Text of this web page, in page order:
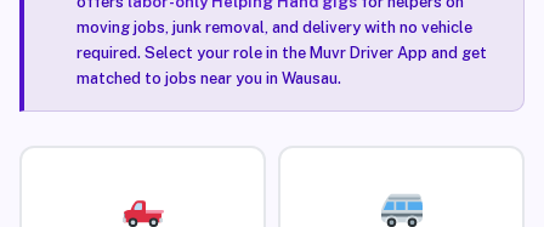
moving jobs, junk removal, and delivery with no vehicle
required. Select your role in the Muvr Driver App and get
matched to jobs near you in Wausau.